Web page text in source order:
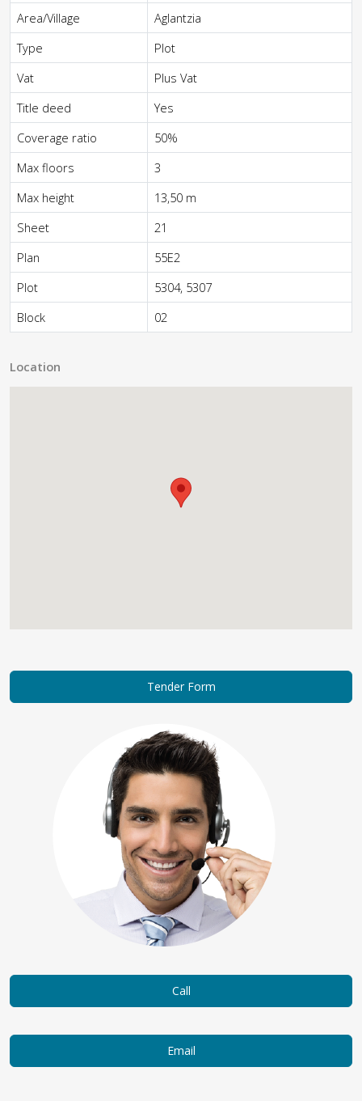
Area/Village
Aglantzia
Type
Plot
Vat
Plus Vat
Title deed
Yes
Coverage ratio
50%
Max floors
3
Max height
13,50 m
Sheet
21
Plan
55E2
Plot
5304, 5307
Block
02
Location
Call
Email